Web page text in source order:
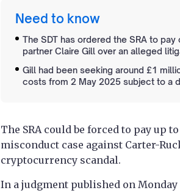
Need to know
The SDT has ordered the SRA to
partner Claire Gill over an alleged
Gill had been seeking around £1
costs from 2 May 2025 subject to a
The SRA could be forced to pay
misconduct case against Carter-
cryptocurrency scandal.
In a judgment published on